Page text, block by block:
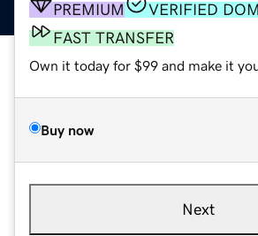
PREMIUM
VERIFIED
FAST TRANSFER
Own it today for $99 and make it
Buy now
Next